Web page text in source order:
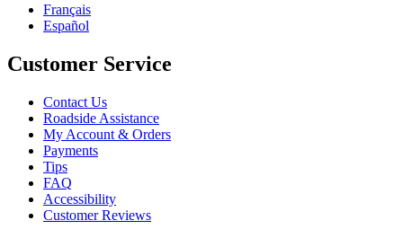
Français
Español
Customer Service
Contact Us
Roadside Assistance
My Account & Orders
Payments
Tips
FAQ
Accessibility
Customer Reviews